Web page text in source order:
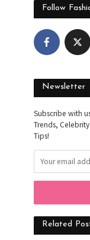
Follow
Newsletter
Subscribe with
Trends,
Tips!
Related